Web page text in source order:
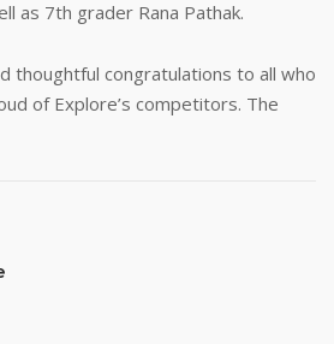
as 7th grader Rana Pathak.
thoughtful congratulations to all who
of Explore’s competitors. The